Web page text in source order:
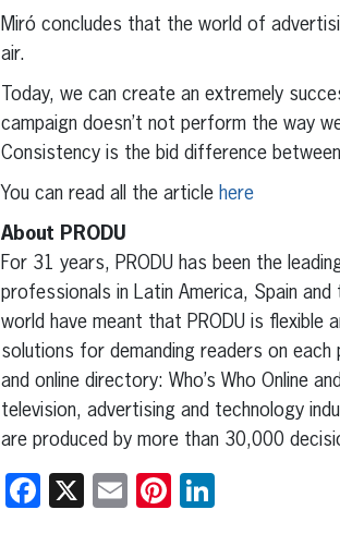
Miró concludes that the world of
air.
Today, we can create an extremely
campaign doesn’t not perform the way
Consistency is the bid difference
You can read all the article here
About PRODU
For 31 years, PRODU has been the
professionals in Latin America, Spain
world have meant that PRODU is
solutions for demanding readers on
and online directory: Who’s Who Online
television, advertising and technology
are produced by more than 30,000
Facebook
X EmailPinterest